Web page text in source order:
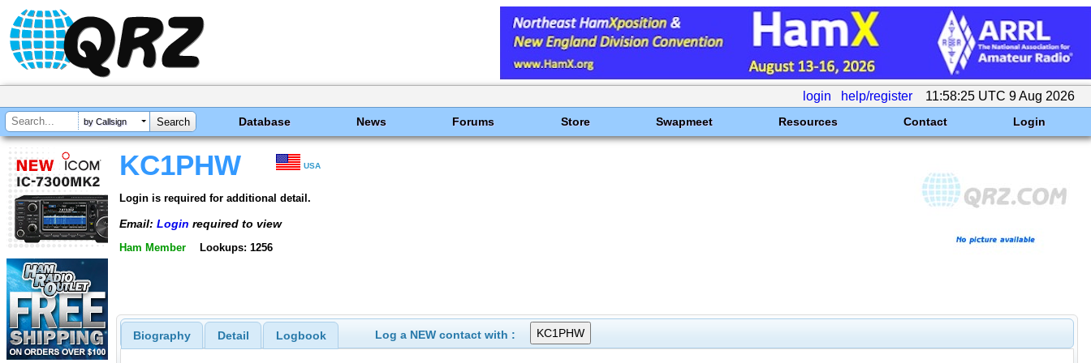
login help/register 11:58:25 UTC 9 Aug 2026
by Callsign Database News Forums Store Swapmeet Resources Contact Login
KC1PHW USA
Login is required for additional detail.
Email: Login required to view
Ham Member Lookups: 1256
Biography Detail Logbook Log a NEW contact with :